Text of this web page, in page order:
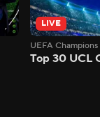
LIVE
UEFA
Top 30 UCL